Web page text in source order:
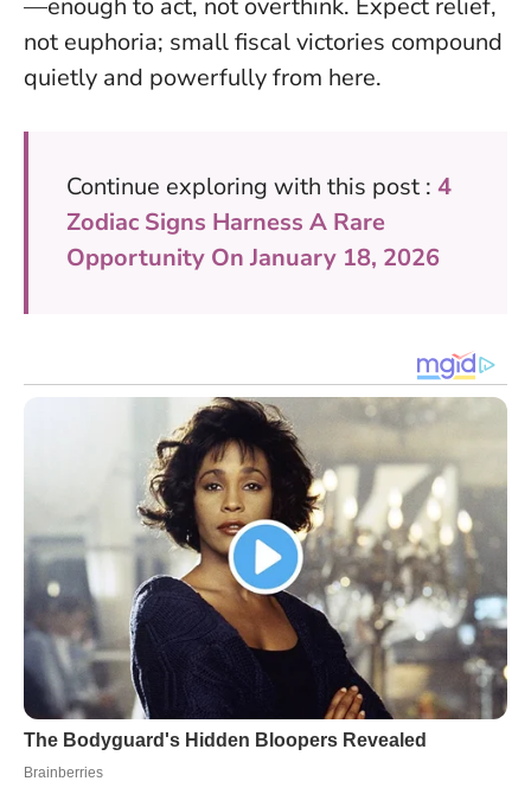
not euphoria; small fiscal victories compound
quietly and powerfully from here.
Continue exploring with this post : 4
Zodiac Signs Harness A Rare
Opportunity On January 18, 2026